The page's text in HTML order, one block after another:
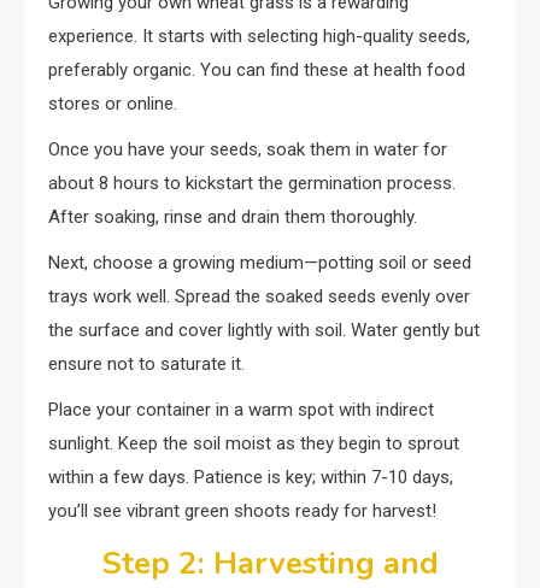
experience. It starts with selecting high-quality seeds,
preferably organic. You can find these at health food
stores or online.
Once you have your seeds, soak them in water for
about 8 hours to kickstart the germination process.
After soaking, rinse and drain them thoroughly.
Next, choose a growing medium—potting soil or seed
trays work well. Spread the soaked seeds evenly over
the surface and cover lightly with soil. Water gently but
ensure not to saturate it.
Place your container in a warm spot with indirect
sunlight. Keep the soil moist as they begin to sprout
within a few days. Patience is key; within 7-10 days,
you’ll see vibrant green shoots ready for harvest!
Step 2: Harvesting and